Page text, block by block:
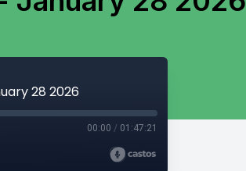
28 2026
00:00 / 01:47:21